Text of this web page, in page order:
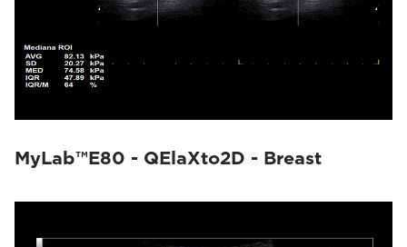
MyLab™E80 - QElaXto2D - Breast